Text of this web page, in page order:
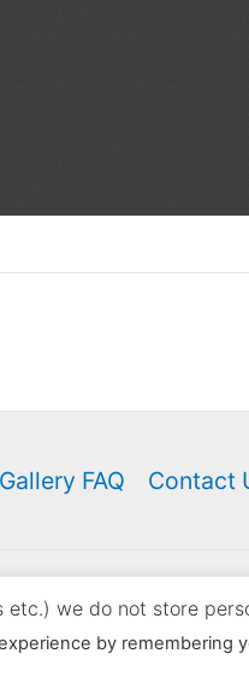
FAQ Contact
content on this site in your
Listings violating these
etc.) we do not store
by remembering